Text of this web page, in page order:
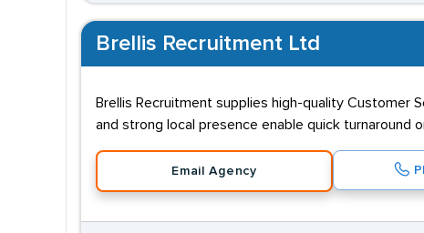
Brellis Recruitment Ltd
Brellis Recruitment supplies high-quality Customer
and strong local presence enable quick turnaround
Email Agency